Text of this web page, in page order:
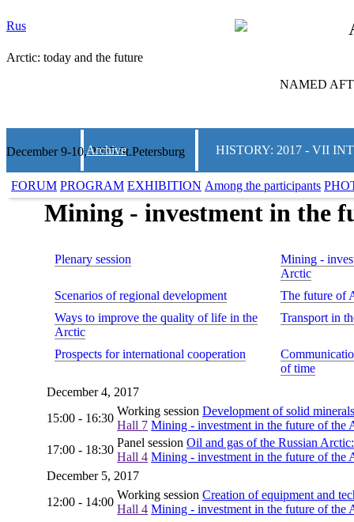
Rus
Arctic: today and the future
NAMED
December 9-10, 2025 St.Petersburg
Archive HISTORY: 2017 - VII
FORUM PROGRAM EXHIBITION Among the participants
Mining - investment in the
Plenary session
Mining -
Arctic
Scenarios of regional development
The future of
Ways to improve the quality of life in the
Arctic
Transport in
Prospects for international cooperation
of time
December 4, 2017
15:00 - 16:30
Working session Development of solid
Hall 7 Mining - investment in the future of the
17:00 - 18:30
Panel session Oil and gas of the Russian
Hall 4 Mining - investment in the future of the
December 5, 2017
12:00 - 14:00
Working session Creation of equipment and
Hall 4 Mining - investment in the future of the